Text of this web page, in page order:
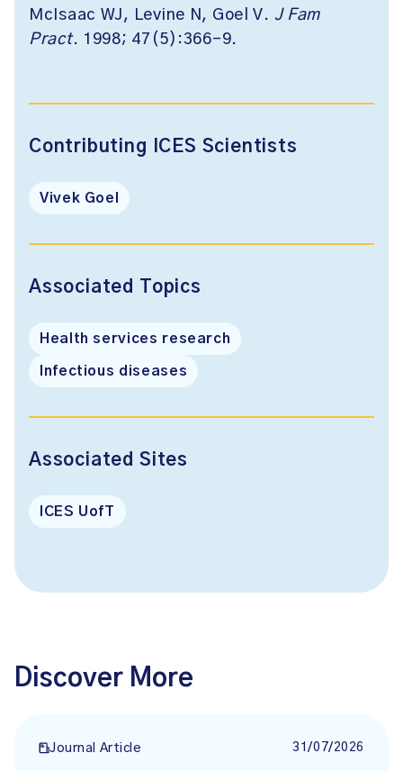
McIsaac WJ, Levine N, Goel V. J Fam
Pract. 1998; 47(5):366-9.
Contributing ICES Scientists
Vivek Goel
Associated Topics
Health services research
Infectious diseases
Associated Sites
ICES UofT
Discover More
Journal Article 31/07/2026